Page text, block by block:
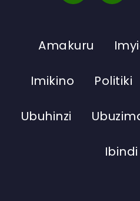
Amakuru
Imikino Politiki
Ubuhinzi
Ibindi